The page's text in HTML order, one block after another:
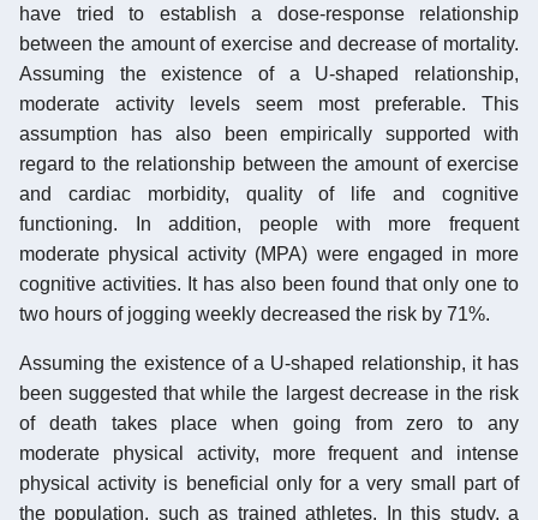
have tried to establish a dose-response relationship
between the amount of exercise and decrease of mortality.
Assuming the existence of a U-shaped relationship,
moderate activity levels seem most preferable. This
assumption has also been empirically supported with
regard to the relationship between the amount of exercise
and cardiac morbidity, quality of life and cognitive
functioning. In addition, people with more frequent
moderate physical activity (MPA) were engaged in more
cognitive activities. It has also been found that only one to
two hours of jogging weekly decreased the risk by 71%.
Assuming the existence of a U-shaped relationship, it has
been suggested that while the largest decrease in the risk
of death takes place when going from zero to any
moderate physical activity, more frequent and intense
physical activity is beneficial only for a very small part of
the population, such as trained athletes. In this study, a